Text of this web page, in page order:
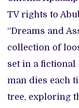
TV rights to
“Dreams and
collection of
set in a
man dies each
tree, exploring